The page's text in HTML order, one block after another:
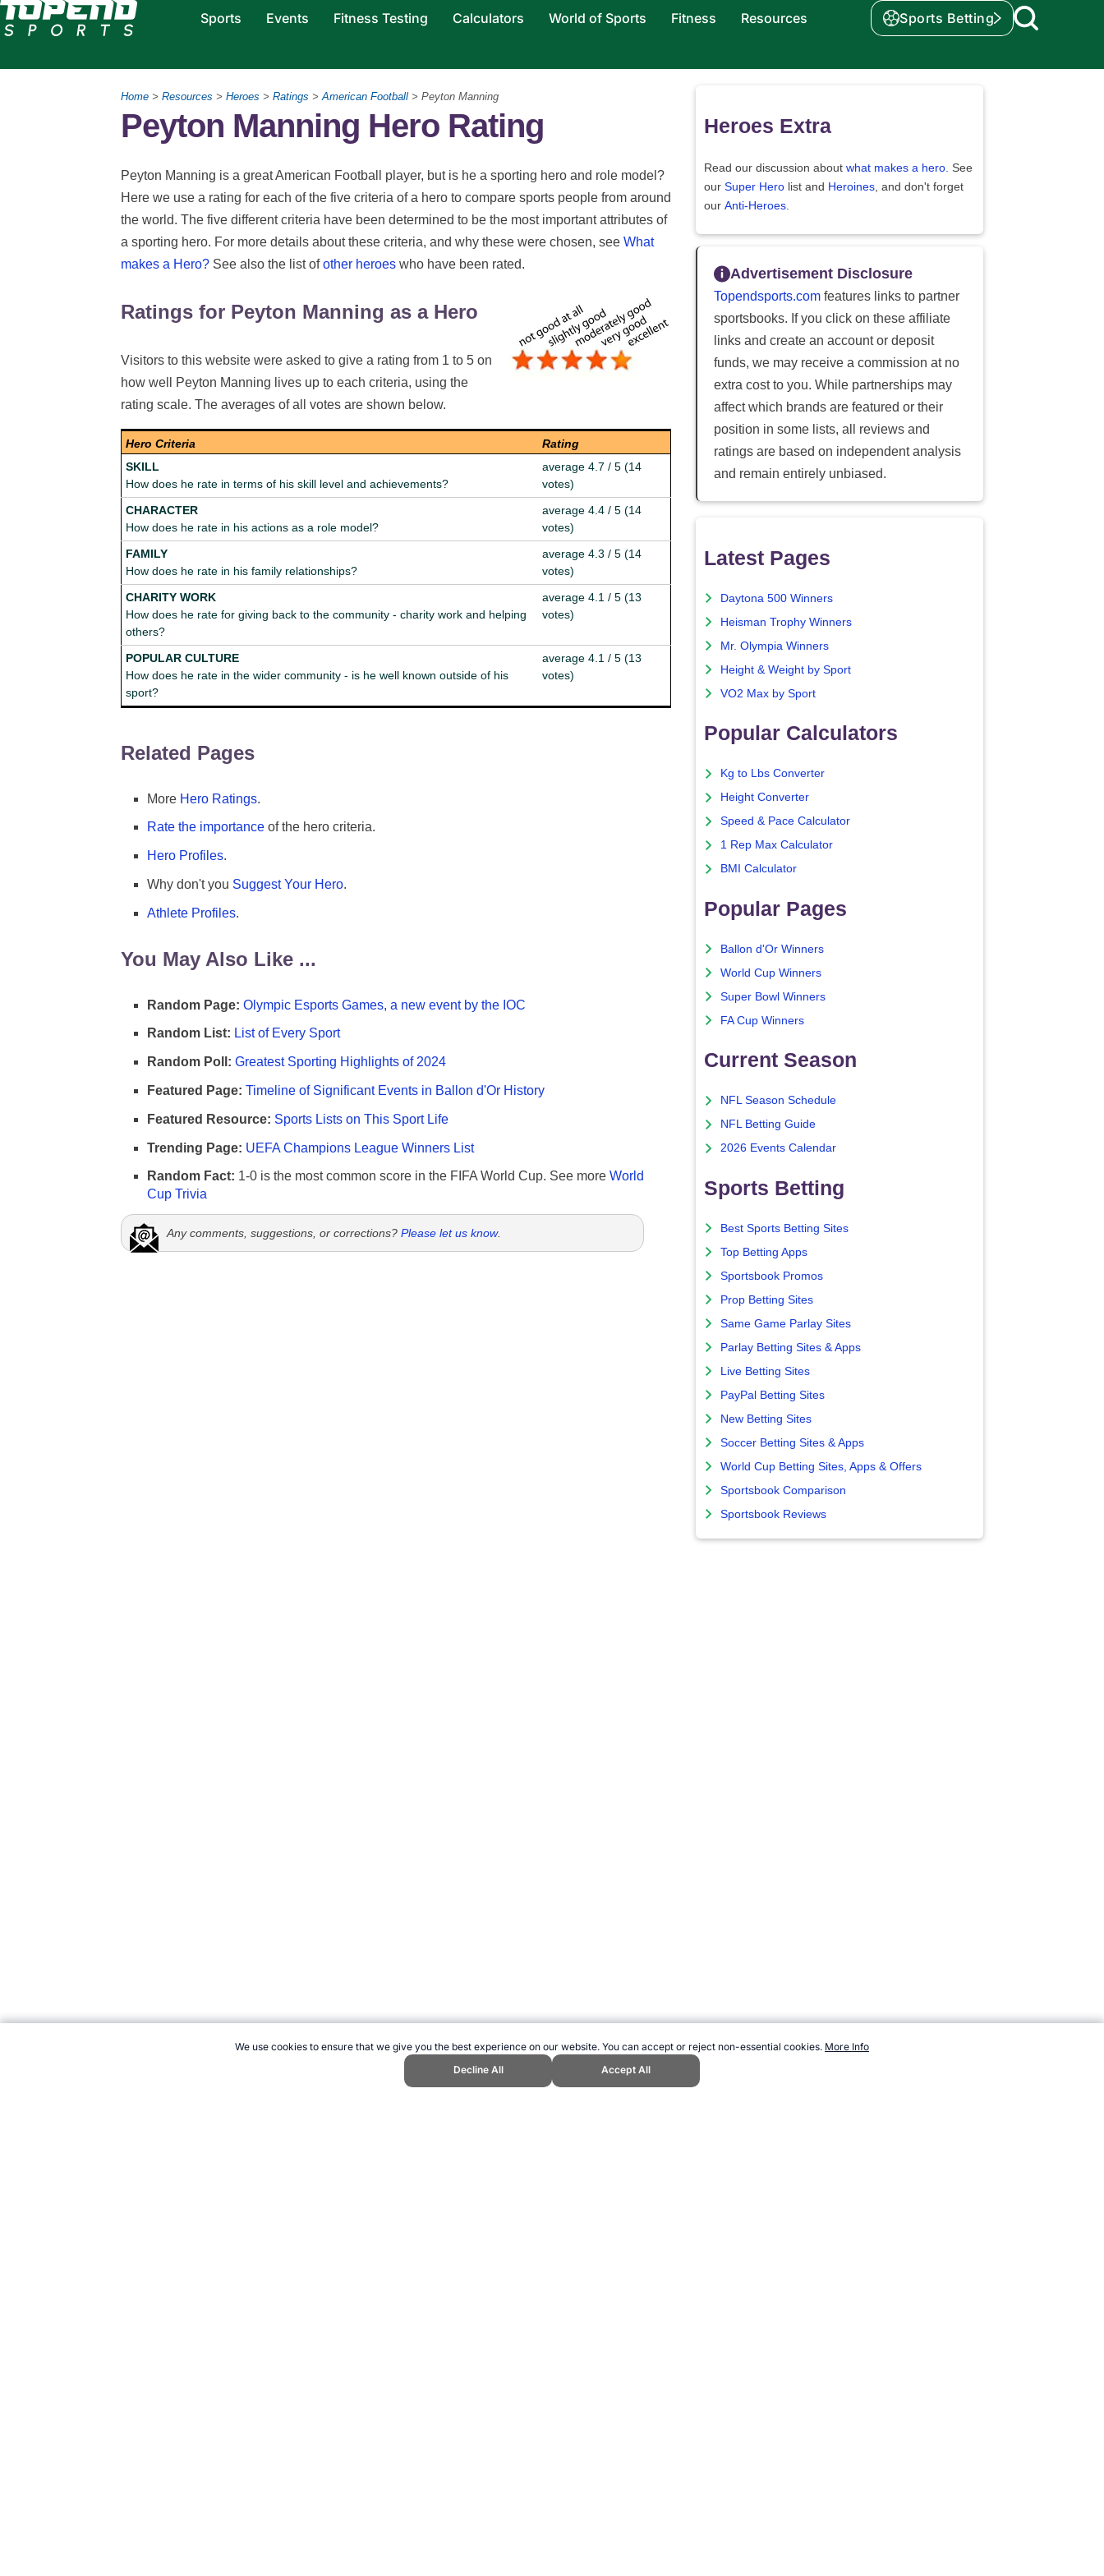
We use cookies to ensure that we give you the best experience on our website. You can accept or reject non-essential cookies. More Info
Decline All
Accept All
Sports Events Fitness Testing Calculators World of Sports Fitness Resources Sports Betting
Home > Resources > Heroes > Ratings >American Football > Peyton Manning
Peyton Manning Hero Rating
Peyton Manning is a great American Football player, but is he a sporting hero and role model?
Here we use a rating for each of the five criteria of a hero to compare sports people from around
the world. The five different criteria have been determined to be the most important attributes of
a sporting hero. For more details about these criteria, and why these were chosen, see What
makes a Hero? See also the list ofother heroes who have been rated.
Ratings for Peyton Manning as a Hero
Visitors to this website were asked to give a rating from 1 to 5 on
how well Peyton Manning lives up to each criteria, using the
rating scale. The averages of all votes are shown below.
Hero Criteria
Rating
SKILL
How does he rate in terms of his skill level and achievements?
average 4.7 / 5 (14
votes)
CHARACTER
How does he rate in his actions as a role model?
average 4.4 / 5 (14
votes)
FAMILY
How does he rate in his family relationships?
average 4.3 / 5 (14
votes)
CHARITY WORK
How does he rate for giving back to the community - charity work and helping
others?
average 4.1 / 5 (13
votes)
POPULAR CULTURE
How does he rate in the wider community - is he well known outside of his
sport?
average 4.1 / 5 (13
votes)
Related Pages
More Hero Ratings.
Rate the importance of the hero criteria.
Hero Profiles.
Why don't you Suggest Your Hero.
Athlete Profiles.
You May Also Like ...
Random Page: Olympic Esports Games, a new event by the IOC
Random List: List of Every Sport
Random Poll: Greatest Sporting Highlights of 2024
Featured Page: Timeline of Significant Events in Ballon d'Or History
Featured Resource: Sports Lists on This Sport Life
Trending Page: UEFA Champions League Winners List
Random Fact: 1-0 is the most common score in the FIFA World Cup. See more World
Cup Trivia
Any comments, suggestions, or corrections? Please let us know.
Heroes Extra
Read our discussion about what makes a hero. See
our Super Hero list and Heroines , and don't forget
our Anti-Heroes
Advertisement Disclosure
Topendsports.com features links to partner
sportsbooks. If you click on these affiliate
links and create an account or deposit
funds, we may receive a commission at no
extra cost to you. While partnerships may
affect which brands are featured or their
position in some lists, all reviews and
ratings are based on independent analysis
and remain entirely unbiased.
Latest Pages
Daytona 500 Winners
Heisman Trophy Winners
Mr. Olympia Winners
Height & Weight by Sport
VO2 Max by Sport
Popular Calculators
Kg to Lbs Converter
Height Converter
Speed & Pace Calculator
1 Rep Max Calculator
BMI Calculator
Popular Pages
Ballon d'Or Winners
World Cup Winners
Super Bowl Winners
FA Cup Winners
Current Season
NFL Season Schedule
NFL Betting Guide
2026 Events Calendar
Sports Betting
Best Sports Betting Sites
Top Betting Apps
Sportsbook Promos
Prop Betting Sites
Same Game Parlay Sites
Parlay Betting Sites & Apps
Live Betting Sites
PayPal Betting Sites
New Betting Sites
Soccer Betting Sites & Apps
World Cup Betting Sites, Apps & Offers
Sportsbook Comparison
Sportsbook Reviews